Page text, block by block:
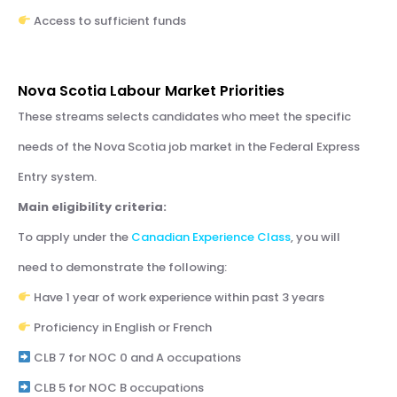
Access to sufficient funds
Nova Scotia Labour Market Priorities
These streams selects candidates who meet the specific
needs of the Nova Scotia job market in the Federal Express
Entry system.
Main eligibility criteria:
To apply under the Canadian Experience Class, you will
need to demonstrate the following:
Have 1 year of work experience within past 3 years
Proficiency in English or French
CLB 7 for NOC 0 and A occupations
CLB 5 for NOC B occupations